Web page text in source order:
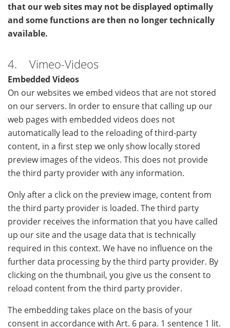
that our web sites may not be displayed optimally
and some functions are then no longer technically
available.
4. Vimeo-Videos
Embedded Videos
On our websites we embed videos that are not stored
on our servers. In order to ensure that calling up our
web pages with embedded videos does not
automatically lead to the reloading of third-party
content, in a first step we only show locally stored
preview images of the videos. This does not provide
the third party provider with any information.
Only after a click on the preview image, content from
the third party provider is loaded. The third party
provider receives the information that you have called
up our site and the usage data that is technically
required in this context. We have no influence on the
further data processing by the third party provider. By
clicking on the thumbnail, you give us the consent to
reload content from the third party provider.
The embedding takes place on the basis of your
consent in accordance with Art. 6 para. 1 sentence 1 lit.